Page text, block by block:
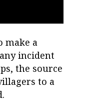
make a
incident
the source
to a